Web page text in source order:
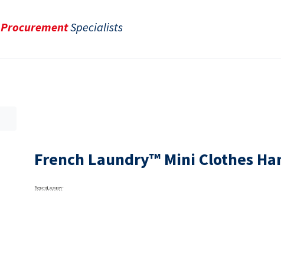
ProcurementSpecialists
French Laundry™ Mini Clothes